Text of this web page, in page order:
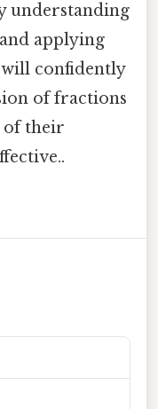
understanding
applying
will confidently
of fractions
of their